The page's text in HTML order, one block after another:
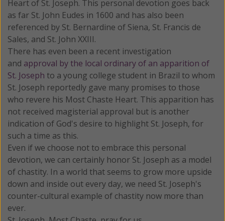
Heart of St. Joseph. This personal devotion goes back
as far St. John Eudes in 1600 and has also been
referenced by St. Bernardine of Siena, St. Francis de
Sales, and St. John XXIII.
There has even been a recent investigation
and approval by the local ordinary of an apparition of
St. Joseph to a young college student in Brazil to whom
St. Joseph reportedly gave many promises to those
who revere his Most Chaste Heart. This apparition has
not received magisterial approval but is another
indication of God's desire to highlight St. Joseph, for
such a time as this.
Even if we choose not to embrace this personal
devotion, we can certainly honor St. Joseph as a model
of chastity. In a world that seems to grow more upside
down and inside out every day, we need St. Joseph's
counter-cultural example of chastity now more than
ever.